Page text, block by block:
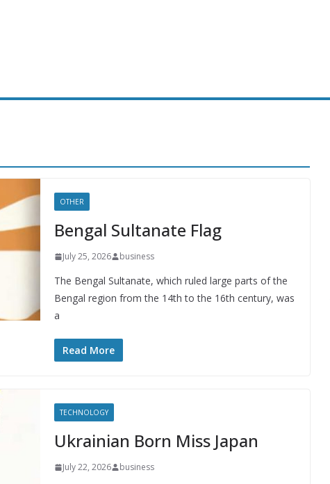
OTHER
Bengal Sultanate Flag
July 25, 2026 business
The Bengal Sultanate, which ruled large parts of the
Bengal region from the 14th to the 16th century, was
a
Read More
TECHNOLOGY
Ukrainian Born Miss Japan
July 22, 2026 business